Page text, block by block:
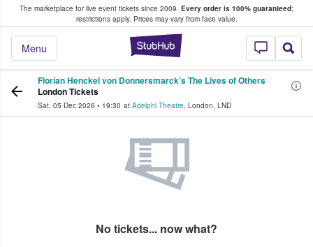
The marketplace for live event tickets since 2009. Every order is 100% guaranteed;
restrictions apply. Prices may vary from face value.
StubHub –
Menu
Fans Buy & Sell Tickets
Florian Henckel von Donnersmarck’s The Lives of Others
London Tickets
Sat, 05 Dec 2026 • 19:30 at Adelphi Theatre, London, LND
No tickets... now what?